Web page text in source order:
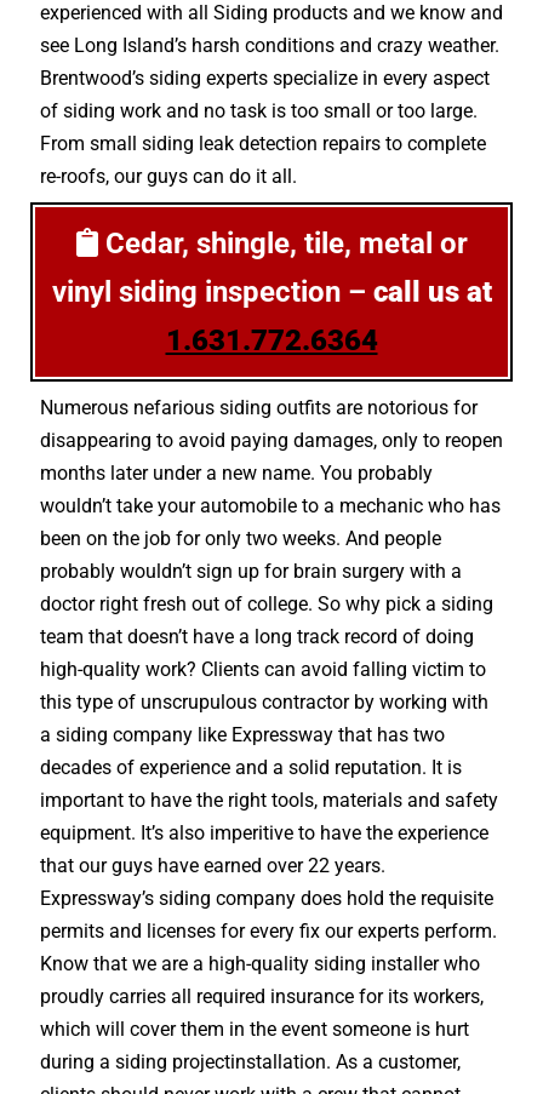
experienced with all Siding products and we know and
see Long Island’s harsh conditions and crazy weather.
Brentwood’s siding experts specialize in every aspect
of siding work and no task is too small or too large.
From small siding leak detection repairs to complete
re-roofs, our guys can do it all.
Cedar, shingle, tile, metal or
vinyl siding inspection – call us at
1.631.772.6364
Numerous nefarious siding outfits are notorious for
disappearing to avoid paying damages, only to reopen
months later under a new name. You probably
wouldn’t take your automobile to a mechanic who has
been on the job for only two weeks. And people
probably wouldn’t sign up for brain surgery with a
doctor right fresh out of college. So why pick a siding
team that doesn’t have a long track record of doing
high-quality work? Clients can avoid falling victim to
this type of unscrupulous contractor by working with
a siding company like Expressway that has two
decades of experience and a solid reputation. It is
important to have the right tools, materials and safety
equipment. It’s also imperitive to have the experience
that our guys have earned over 22 years.
Expressway’s siding company does hold the requisite
permits and licenses for every fix our experts perform.
Know that we are a high-quality siding installer who
proudly carries all required insurance for its workers,
which will cover them in the event someone is hurt
during a siding projectinstallation. As a customer,